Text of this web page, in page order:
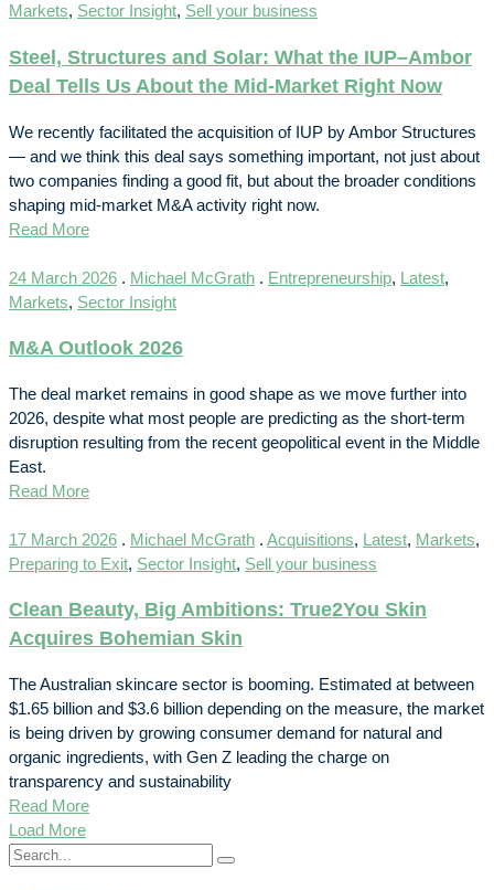
Markets, Sector Insight, Sell your business
Steel, Structures and Solar: What the IUP–Ambor
Deal Tells Us About the Mid-Market Right Now
We recently facilitated the acquisition of IUP by Ambor Structures
— and we think this deal says something important, not just about
two companies finding a good fit, but about the broader conditions
shaping mid-market M&A activity right now.
Read More
24 March 2026 . Michael McGrath . Entrepreneurship, Latest,
Markets, Sector Insight
M&A Outlook 2026
The deal market remains in good shape as we move further into
2026, despite what most people are predicting as the short-term
disruption resulting from the recent geopolitical event in the Middle
East.
Read More
17 March 2026 . Michael McGrath . Acquisitions, Latest, Markets,
Preparing to Exit, Sector Insight, Sell your business
Clean Beauty, Big Ambitions: True2You Skin
Acquires Bohemian Skin
The Australian skincare sector is booming. Estimated at between
$1.65 billion and $3.6 billion depending on the measure, the market
is being driven by growing consumer demand for natural and
organic ingredients, with Gen Z leading the charge on
transparency and sustainability
Read More
Load More